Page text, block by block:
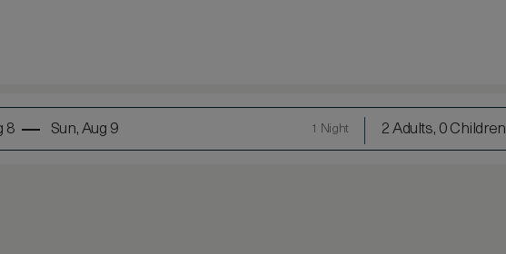
8 Sun, Aug 9 1 Night 2 Adults, 0 Children